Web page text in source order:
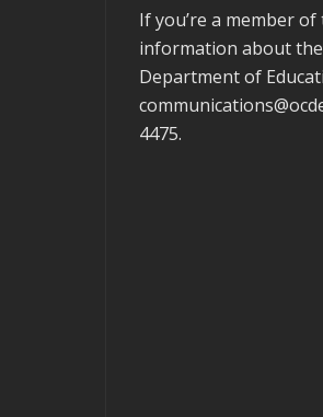
If you’re a member
information about
Department of
4475.